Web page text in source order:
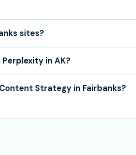
sites?
in AK?
Strategy in Fairbanks?